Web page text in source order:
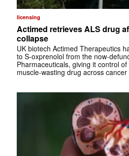
licensing
Actimed retrieves ALS drug
collapse
UK biotech Actimed Therapeutics
to S-oxprenolol from the now-
Pharmaceuticals, giving it control
muscle-wasting drug across